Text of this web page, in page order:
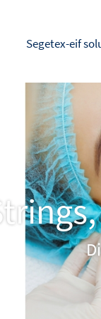
Segetex-eif